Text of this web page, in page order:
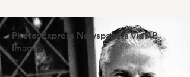
Photo: Express Newspapers via AP
Images